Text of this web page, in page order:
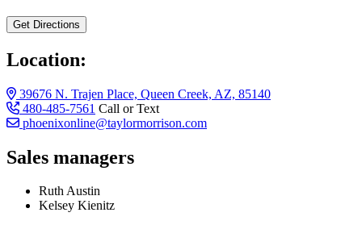
Get Directions
Location:
39676 N. Trajen Place, Queen Creek, AZ, 85140
480-485-7561 Call or Text
phoenixonline@taylormorrison.com
Sales managers
Ruth Austin
Kelsey Kienitz